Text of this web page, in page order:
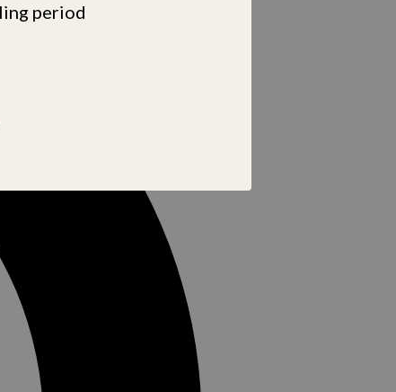
period